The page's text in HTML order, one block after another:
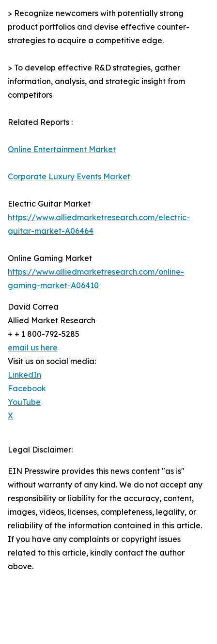
> Recognize newcomers with potentially strong
product portfolios and devise effective counter-
strategies to acquire a competitive edge.
> To develop effective R&D strategies, gather
information, analysis, and strategic insight from
competitors
Related Reports :
Online Entertainment Market
Corporate Luxury Events Market
Electric Guitar Market
https://www.alliedmarketresearch.com/electric-
guitar-market-A06464
Online Gaming Market
https://www.alliedmarketresearch.com/online-
gaming-market-A06410
David Correa
Allied Market Research
+ + 1 800-792-5285
email us here
Visit us on social media:
LinkedIn
Facebook
YouTube
X
Legal Disclaimer:
EIN Presswire provides this news content "as is"
without warranty of any kind. We do not accept any
responsibility or liability for the accuracy, content,
images, videos, licenses, completeness, legality, or
reliability of the information contained in this article.
If you have any complaints or copyright issues
related to this article, kindly contact the author
above.